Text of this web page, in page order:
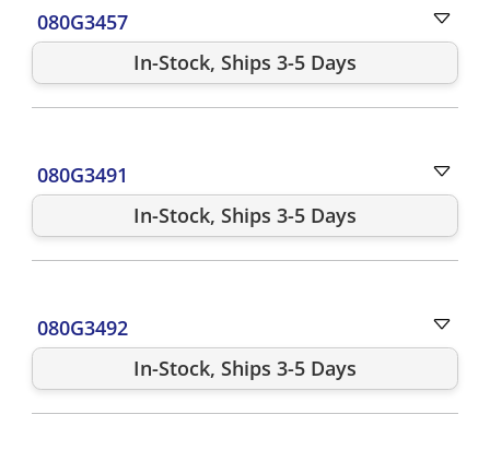
080G3457
In-Stock, Ships 3-5 Days
080G3491
In-Stock, Ships 3-5 Days
080G3492
In-Stock, Ships 3-5 Days